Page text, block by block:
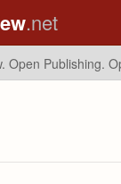
.net
Open Publishing.